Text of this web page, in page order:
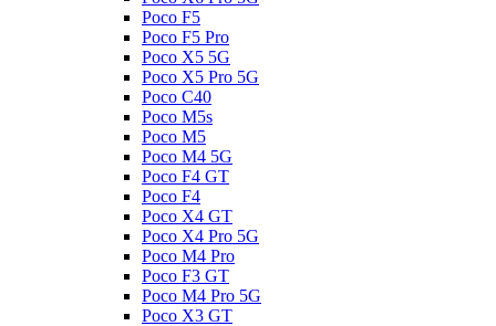
Poco F5
Poco F5 Pro
Poco X5 5G
Poco X5 Pro 5G
Poco C40
Poco M5s
Poco M5
Poco M4 5G
Poco F4 GT
Poco F4
Poco X4 GT
Poco X4 Pro 5G
Poco M4 Pro
Poco F3 GT
Poco M4 Pro 5G
Poco X3 GT